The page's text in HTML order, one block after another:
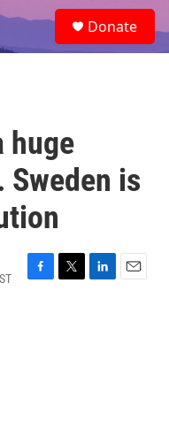
e
a
Donate
huge
is
F
T
L
E